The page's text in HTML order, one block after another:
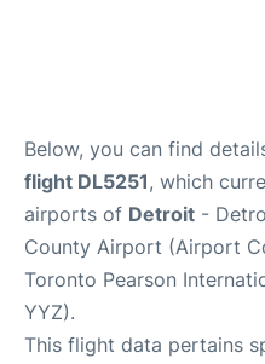
Below, you can find
flight DL5251, which
airports of Detroit -
County Airport (Airport
Toronto Pearson
YYZ).
This flight data pertains